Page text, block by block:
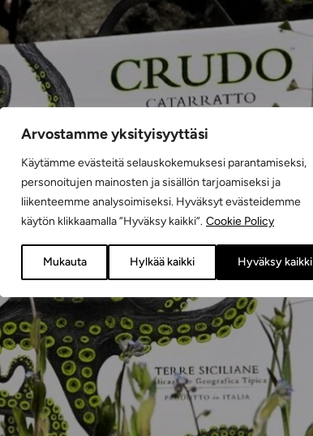
Arvostamme yksityisyyttäsi
Käytämme evästeitä selauskokemuksesi parantamiseksi,
personoitujen mainosten ja sisällön tarjoamiseksi ja
liikenteemme analysoimiseksi. Hyväksyt evästeidemme
käytön klikkaamalla ”Hyväksy kaikki”. Cookie Policy
Mukauta Hylkää kaikki Hyväksy kaikki